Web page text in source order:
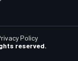
reserved.
Policy